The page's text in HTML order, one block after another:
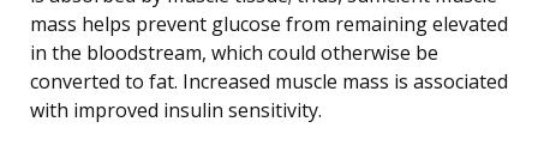
mass helps prevent glucose from remaining elevated
in the bloodstream, which could otherwise be
converted to fat. Increased muscle mass is associated
with improved insulin sensitivity.